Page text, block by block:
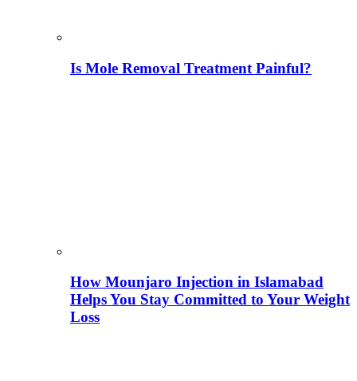
Is Mole Removal Treatment Painful?
How Mounjaro Injection in Islamabad
Helps You Stay Committed to Your Weight
Loss